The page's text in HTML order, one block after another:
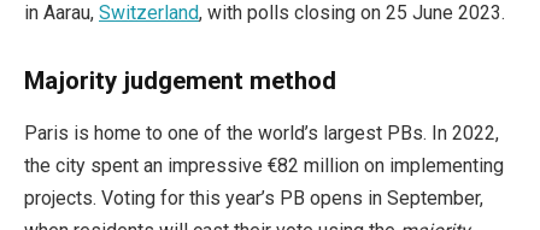
in Aarau, Switzerland, with polls closing on 25 June 2023.
Majority judgement method
Paris is home to one of the world’s largest PBs. In 2022,
the city spent an impressive €82 million on implementing
projects. Voting for this year’s PB opens in September,